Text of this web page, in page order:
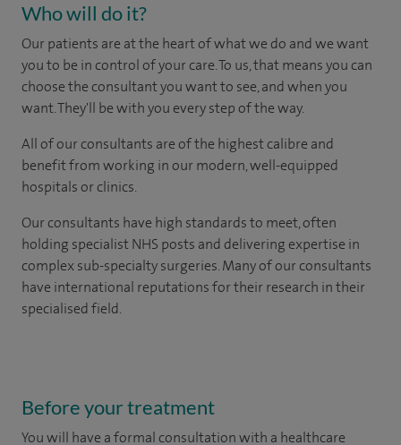
Who will do it?
Our patients are at the heart of what we do and we want
you to be in control of your care. To us, that means you can
choose the consultant you want to see, and when you
want. They'll be with you every step of the way.
All of our consultants are of the highest calibre and
benefit from working in our modern, well-equipped
hospitals or clinics.
Our consultants have high standards to meet, often
holding specialist NHS posts and delivering expertise in
complex sub-specialty surgeries. Many of our consultants
have international reputations for their research in their
specialised field.
Before your treatment
You will have a formal consultation with a healthcare